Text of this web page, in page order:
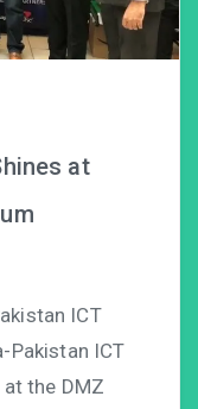
at
ICT
Pakistan ICT
the DMZ